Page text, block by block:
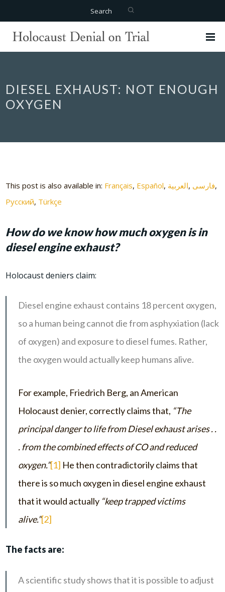
Search
DIESEL EXHAUST: NOT ENOUGH
OXYGEN
This post is also available in: Français Español العربية فارسی
Русский Türkçe
How do we know how much oxygen is in
diesel engine exhaust?
Holocaust deniers claim:
Diesel engine exhaust contains 18 percent oxygen,
so a human being cannot die from asphyxiation (lack
of oxygen) and exposure to diesel fumes. Rather,
the oxygen would actually keep humans alive.
For example, Friedrich Berg, an American
Holocaust denier, correctly claims that, “The
principal danger to life from Diesel exhaust arises . .
. from the combined effects of CO and reduced
oxygen.”[1] He then contradictorily claims that
there is so much oxygen in diesel engine exhaust
that it would actually “keep trapped victims
alive.”[2]
The facts are:
A scientific study shows that it is possible to adjust